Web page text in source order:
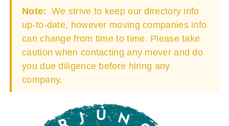
Note: We strive to keep our directory info
up-to-date, however moving companies info
can change from time to time. Please take
caution when contacting any mover and do
you due diligence before hiring any
company.